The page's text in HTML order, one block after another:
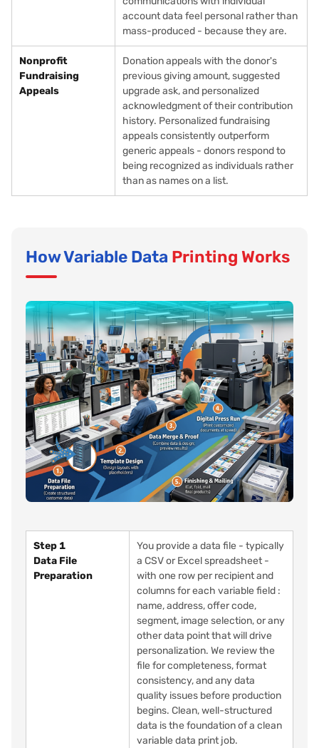
account data feel personal rather than
mass-produced - because they are.
Nonprofit
Fundraising
Appeals
Donation appeals with the donor's
previous giving amount, suggested
upgrade ask, and personalized
acknowledgment of their contribution
history. Personalized fundraising
appeals consistently outperform
generic appeals - donors respond to
being recognized as individuals rather
than as names on a list.
How Variable Data Printing Works
Step 1
Data File
Preparation
You provide a data file - typically
a CSV or Excel spreadsheet -
with one row per recipient and
columns for each variable field :
name, address, offer code,
segment, image selection, or any
other data point that will drive
personalization. We review the
file for completeness, format
consistency, and any data
quality issues before production
begins. Clean, well-structured
data is the foundation of a clean
variable data print job.